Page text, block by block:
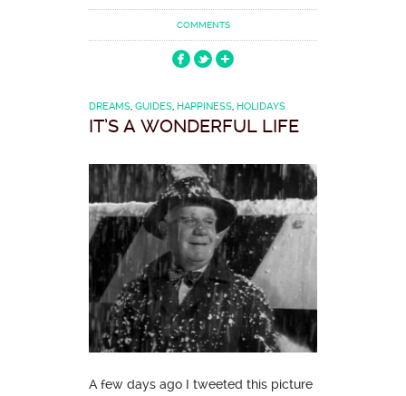
COMMENTS
DREAMS, GUIDES, HAPPINESS, HOLIDAYS
IT’S A WONDERFUL LIFE
A few days ago I tweeted this picture